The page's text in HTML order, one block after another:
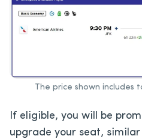
The price shown includes
If eligible, you will be
upgrade your seat,